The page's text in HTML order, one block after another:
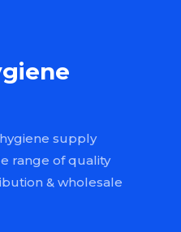
supply
range of quality
& wholesale